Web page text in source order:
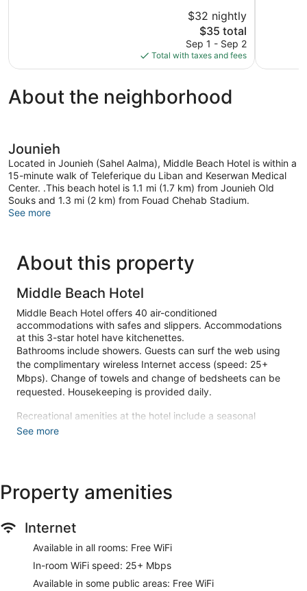
$32 nightly
The
price
is
$35
$35 total
Sep 1 - Sep 2
Total with taxes and fees
About the neighborhood
Jounieh
Located in Jounieh (Sahel Aalma), Middle Beach Hotel is within a
15-minute walk of Teleferique du Liban and Keserwan Medical
Center. .This beach hotel is 1.1 mi (1.7 km) from Jounieh Old
Souks and 1.3 mi (2 km) from Fouad Chehab Stadium.
See more
About this property
Middle Beach Hotel
Middle Beach Hotel offers 40 air-conditioned
accommodations with safes and slippers. Accommodations
at this 3-star hotel have kitchenettes.
Bathrooms include showers. Guests can surf the web using
the complimentary wireless Internet access (speed: 25+
Mbps). Change of towels and change of bedsheets can be
requested. Housekeeping is provided daily.
Recreational amenities at the hotel include a seasonal
outdoor pool.
Conveniences include phones, as well as safes and electric
kettles.
Enjoy the recreation opportunities such as a seasonal
outdoor pool or make use of other amenities including
complimentary wireless internet access.
Enjoy a meal at the restaurant or snacks in the hotel's coffee
shop/cafe. Quench your thirst with your favorite drink at the
See more
Property amenities
Internet
Available in all rooms: Free WiFi
In-room WiFi speed: 25+ Mbps
Available in some public areas: Free WiFi